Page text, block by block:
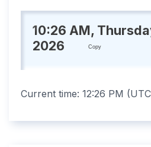
10:26 AM,
2026
Copy
Current time: 12:26 PM (UTC